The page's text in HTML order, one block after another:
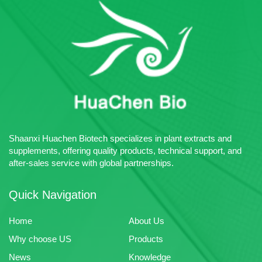
Shaanxi Huachen Biotech specializes in plant extracts and
supplements, offering quality products, technical support, and
after-sales service with global partnerships.
Quick Navigation
Home
About Us
Why choose US
Products
News
Knowledge